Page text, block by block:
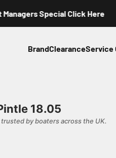
Special Click Here
BrandClearanceService
18.05
by boaters across the UK.